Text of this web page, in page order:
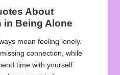
About
in Being Alone
mean feeling lonely.
connection, while
time with yourself.